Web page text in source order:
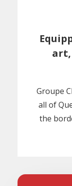
Groupe
all of
the